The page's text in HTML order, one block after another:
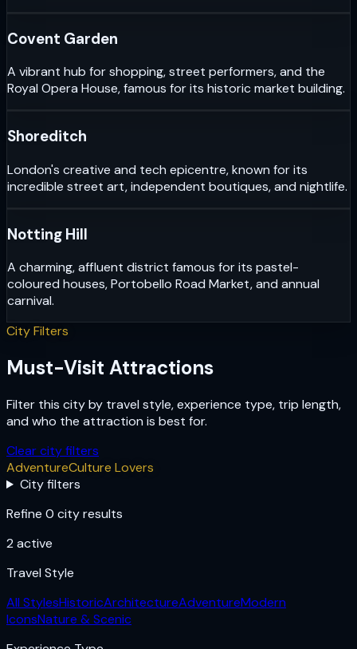
Covent Garden
A vibrant hub for shopping, street performers, and the
Royal Opera House, famous for its historic market building.
Shoreditch
London's creative and tech epicentre, known for its
incredible street art, independent boutiques, and nightlife.
Notting Hill
A charming, affluent district famous for its pastel-
coloured houses, Portobello Road Market, and annual
carnival.
City Filters
Must-Visit Attractions
Filter this city by travel style, experience type, trip length,
and who the attraction is best for.
Clear city filters
AdventureCulture Lovers
City filters
Refine 0 city results
2 active
Travel Style
All StylesHistoricArchitectureAdventureModern
IconsNature & Scenic